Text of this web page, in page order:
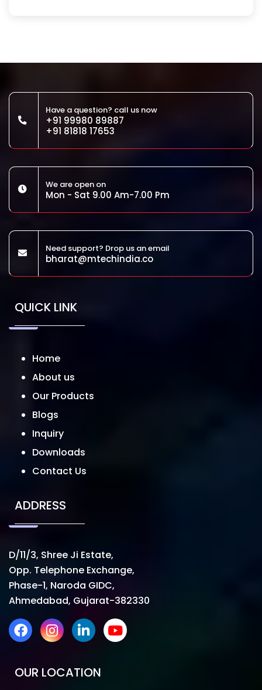
Have a question? call us now
+91 99980 89887
+91 81818 17653
We are open on
Mon - Sat 9.00 Am-7.00 Pm
Need support? Drop us an email
bharat@mtechindia.co
QUICK LINK
Home
About us
Our Products
Blogs
Inquiry
Downloads
Contact Us
ADDRESS
D/11/3, Shree Ji Estate,
Opp. Telephone Exchange,
Phase-1, Naroda GIDC,
Ahmedabad, Gujarat-382330
OUR LOCATION